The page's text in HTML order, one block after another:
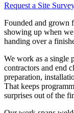
Request a Site
Founded and grown
showing up when
handing over a
We work as a single
contractors and end
preparation,
That keeps
surprises out of the